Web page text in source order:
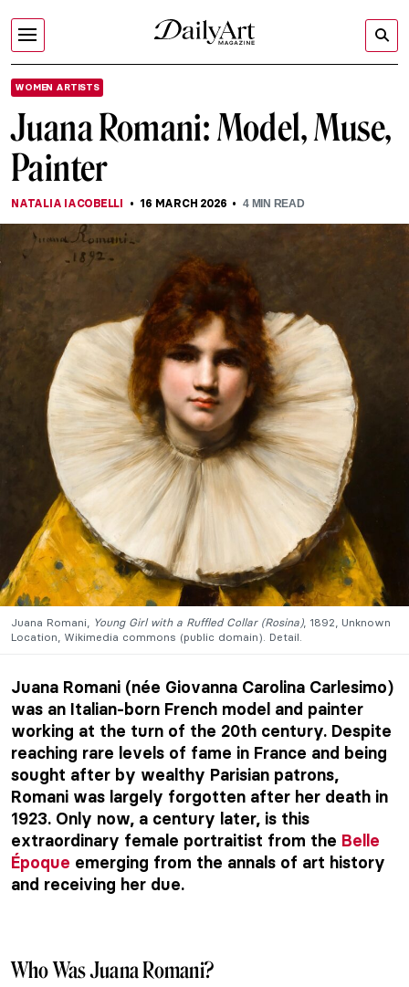
WOMEN ARTISTS
Juana Romani: Model, Muse,
Painter
NATALIA IACOBELLI 16 MARCH 2026 4MIN READ
Juana Romani, Young Girl with a Ruffled Collar (Rosina), 1892, Unknown
Location, Wikimedia commons (public domain). Detail.
Juana Romani (née Giovanna Carolina Carlesimo)
was an Italian-born French model and painter
working at the turn of the 20th century. Despite
reaching rare levels of fame in France and being
sought after by wealthy Parisian patrons,
Romani was largely forgotten after her death in
1923. Only now, a century later, is this
extraordinary female portraitist from the Belle
Époque emerging from the annals of art history
and receiving her due.
Who Was Juana Romani?